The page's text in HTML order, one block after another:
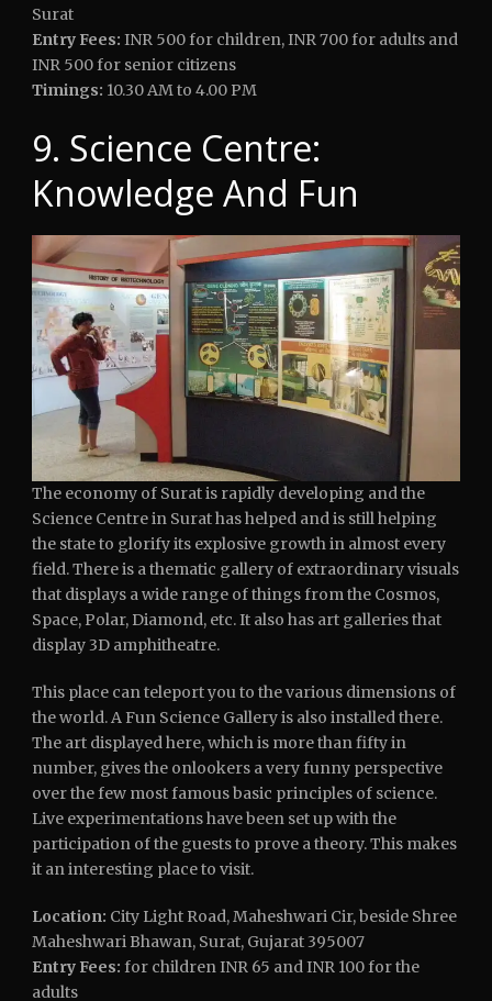
Surat
Entry Fees: INR 500 for children, INR 700 for adults and
INR 500 for senior citizens
Timings: 10.30 AM to 4.00 PM
9. Science Centre:
Knowledge And Fun
The economy of Surat is rapidly developing and the
Science Centre in Surat has helped and is still helping
the state to glorify its explosive growth in almost every
field. There is a thematic gallery of extraordinary visuals
that displays a wide range of things from the Cosmos,
Space, Polar, Diamond, etc. It also has art galleries that
display 3D amphitheatre.
This place can teleport you to the various dimensions of
the world. A Fun Science Gallery is also installed there.
The art displayed here, which is more than fifty in
number, gives the onlookers a very funny perspective
over the few most famous basic principles of science.
Live experimentations have been set up with the
participation of the guests to prove a theory. This makes
it an interesting place to visit.
Location: City Light Road, Maheshwari Cir, beside Shree
Maheshwari Bhawan, Surat, Gujarat 395007
Entry Fees: for children INR 65 and INR 100 for the
adults